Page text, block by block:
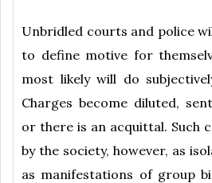
Unbridled courts and police
to define motive for
most likely will do
Charges become diluted,
or there is an acquittal. Such
by the society, however, as
as manifestations of group